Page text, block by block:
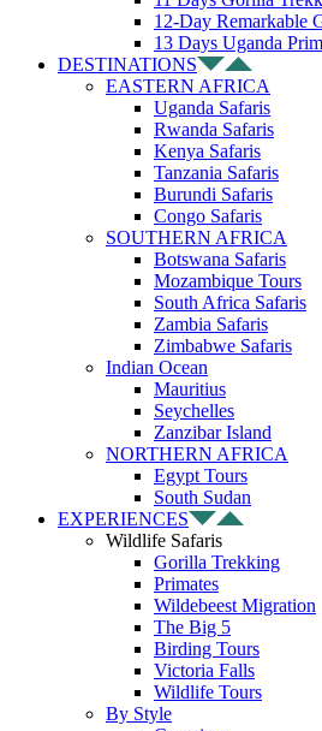
12-Day Remarkable
13 Days Uganda
DESTINATIONS
EASTERN AFRICA
Uganda Safaris
Rwanda Safaris
Kenya Safaris
Tanzania Safaris
Burundi Safaris
Congo Safaris
SOUTHERN AFRICA
Botswana Safaris
Mozambique Tours
South Africa Safaris
Zambia Safaris
Zimbabwe Safaris
Indian Ocean
Mauritius
Seychelles
Zanzibar Island
NORTHERN AFRICA
Egypt Tours
South Sudan
EXPERIENCES
Wildlife Safaris
Gorilla Trekking
Primates
Wildebeest Migration
The Big 5
Birding Tours
Victoria Falls
Wildlife Tours
By Style